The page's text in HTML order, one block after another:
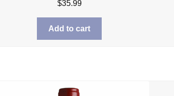
$35.99
Add to cart